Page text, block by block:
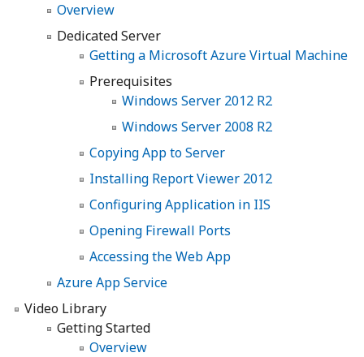
Overview
Dedicated Server
Getting a Microsoft Azure Virtual Machine
Prerequisites
Windows Server 2012 R2
Windows Server 2008 R2
Copying App to Server
Installing Report Viewer 2012
Configuring Application in IIS
Opening Firewall Ports
Accessing the Web App
Azure App Service
Video Library
Getting Started
Overview